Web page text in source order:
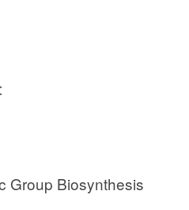
Group Biosynthesis